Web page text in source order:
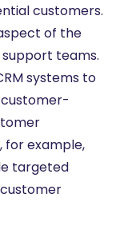
customers.
of the
teams.
systems to
for example,
targeted